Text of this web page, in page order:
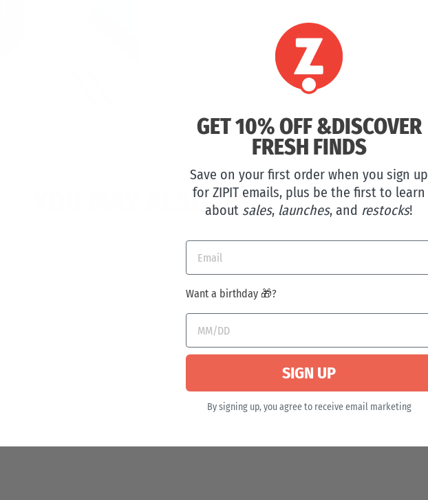
YOU MAY ALSO LIKE
GET 10% OFF &DISCOVER
FRESH FINDS
Save on your first order when you sign up
for ZIPIT emails, plus be the first to learn
about sales, launches, and restocks!
Want a birthday 🎁?
SIGN UP
By signing up, you agree to receive email marketing